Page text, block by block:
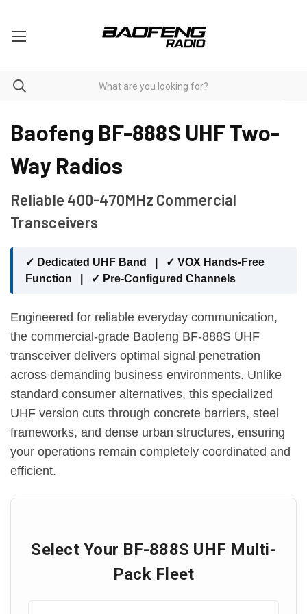
Baofeng BF-888S UHF Two-
Way Radios
Reliable 400-470MHz Commercial
Transceivers
✓ Dedicated UHF Band | ✓ VOX Hands-Free
Function | ✓ Pre-Configured Channels
Engineered for reliable everyday communication,
the commercial-grade Baofeng BF-888S UHF
transceiver delivers optimal signal penetration
across demanding business environments. Unlike
standard consumer alternatives, this specialized
UHF version cuts through concrete barriers, steel
frameworks, and dense urban structures, ensuring
your operations remain completely coordinated and
efficient.
Select Your BF-888S UHF Multi-
Pack Fleet